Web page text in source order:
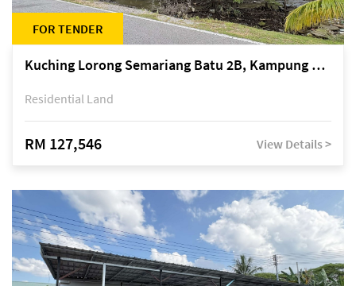
FOR TENDER
Kuching Lorong Semariang Batu 2B, Kampung Semariang Batu, off Jalan Semariang, Petra Jaya
Residential Land
RM 127,546 View Details >